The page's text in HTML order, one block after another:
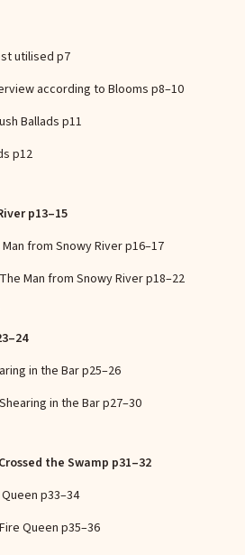
utilised p7
according to Blooms p8–10
Ballads p11
p12
p13–15
from Snowy Riverp16–17
Man from Snowy Riverp18–22
in the Barp25–26
in the Barp27–30
the Swamp p31–32
p33–34
Queen p35–36